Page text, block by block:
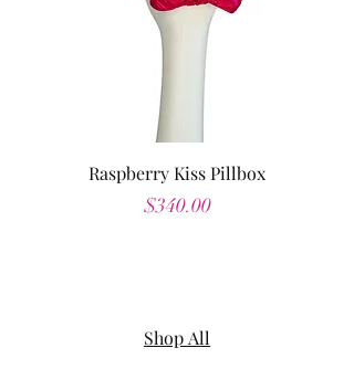
Raspberry Kiss Pillbox
Price
$340.00
Shop All